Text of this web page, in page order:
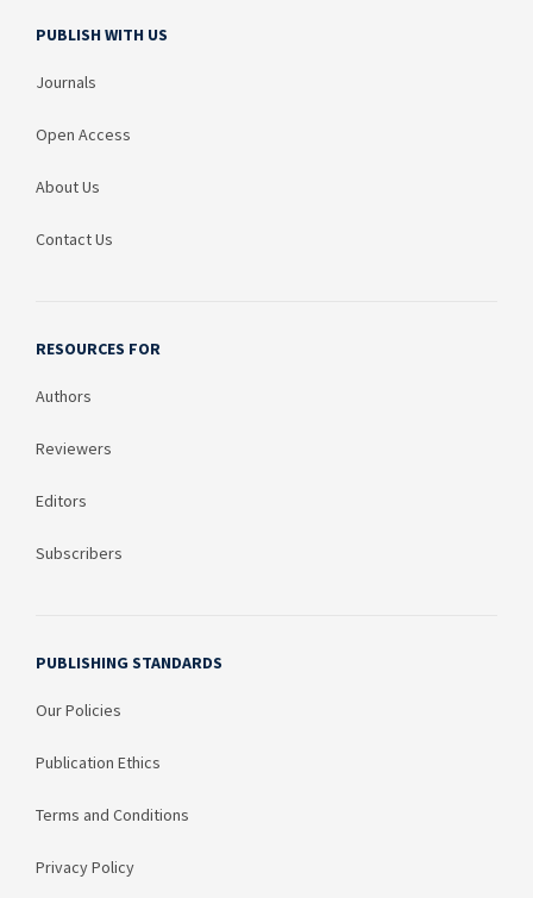
PUBLISH WITH US
Journals
Open Access
About Us
Contact Us
RESOURCES FOR
Authors
Reviewers
Editors
Subscribers
PUBLISHING STANDARDS
Our Policies
Publication Ethics
Terms and Conditions
Privacy Policy